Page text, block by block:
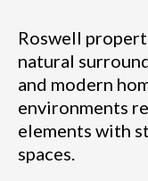
Roswell
natural
and modern
environments
elements with
spaces.